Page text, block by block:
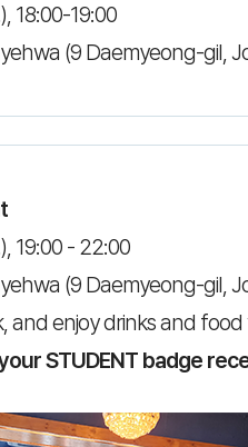
18:00-19:00
(9 Daemyeong-gil,
19:00 - 22:00
(9 Daemyeong-gil,
and enjoy drinks and
STUDENT badge